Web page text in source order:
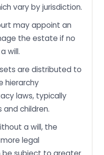
vary by jurisdiction.
may appoint an
the estate if no
will.
are distributed to
hierarchy
laws, typically
children.
a will, the
legal